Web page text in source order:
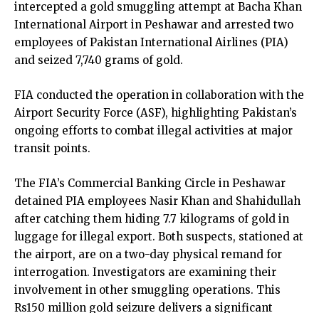
intercepted a gold smuggling attempt at Bacha Khan
International Airport in Peshawar and arrested two
employees of Pakistan International Airlines (PIA)
and seized 7,740 grams of gold.
FIA conducted the operation in collaboration with the
Airport Security Force (ASF), highlighting Pakistan’s
ongoing efforts to combat illegal activities at major
transit points.
The FIA’s Commercial Banking Circle in Peshawar
detained PIA employees Nasir Khan and Shahidullah
after catching them hiding 7.7 kilograms of gold in
luggage for illegal export. Both suspects, stationed at
the airport, are on a two-day physical remand for
interrogation. Investigators are examining their
involvement in other smuggling operations. This
Rs150 million gold seizure delivers a significant